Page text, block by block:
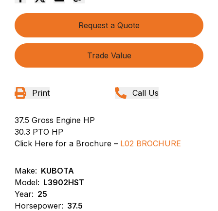
Request a Quote
Trade Value
Print Call Us
37.5 Gross Engine HP
30.3 PTO HP
Click Here for a Brochure – L02 BROCHURE
Make: KUBOTA
Model: L3902HST
Year: 25
Horsepower: 37.5